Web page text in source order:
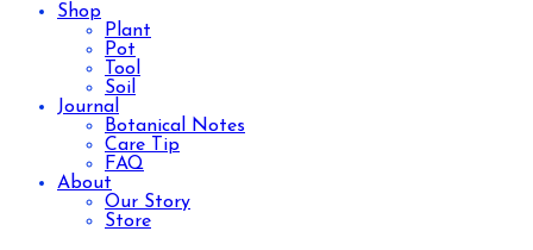
Shop
Plant
Pot
Tool
Soil
Journal
Botanical Notes
Care Tip
FAQ
About
Our Story
Store